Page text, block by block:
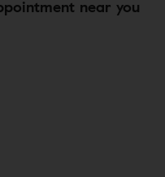
near you